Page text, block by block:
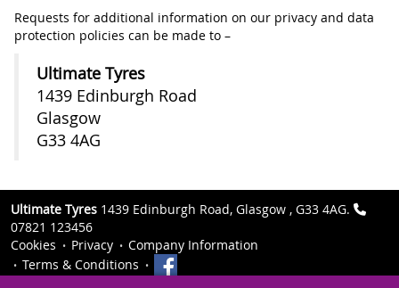
Requests for additional information on our privacy and data
protection policies can be made to –
Ultimate Tyres
1439 Edinburgh Road
Glasgow
G33 4AG
Ultimate Tyres 1439 Edinburgh Road, Glasgow , G33 4AG.
07821 123456
Cookies
Privacy
Company Information
Terms & Conditions